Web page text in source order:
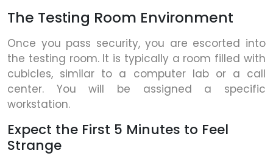
The Testing Room Environment
Once you pass security, you are escorted into
the testing room. It is typically a room filled with
cubicles, similar to a computer lab or a call
center. You will be assigned a specific
workstation.
Expect the First 5 Minutes to Feel
Strange